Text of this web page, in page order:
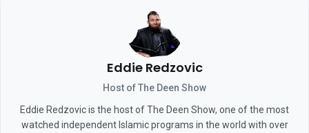
Eddie Redzovic
Host of The Deen Show
Eddie Redzovic is the host of The Deen Show, one of the most
watched independent Islamic programs in the world with over